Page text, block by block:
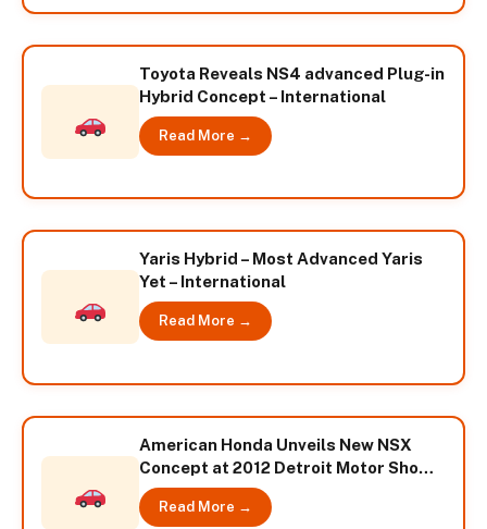
Toyota Reveals NS4 advanced Plug-in
Hybrid Concept – International
Read More →
Yaris Hybrid – Most Advanced Yaris
Yet – International
Read More →
American Honda Unveils New NSX
Concept at 2012 Detroit Motor Show –
International
Read More →